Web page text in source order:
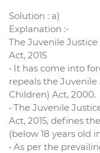
Solution : a)
Explanation :-
The Juvenile
Act, 2015
• It has come into
repeals the
Children) Act, 2000.
• The Juvenile
Act, 2015, defines
(below 18 years old
• As per the